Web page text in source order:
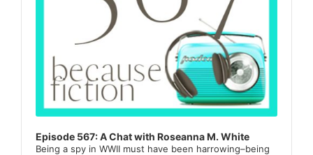
Episode 567: A Chat with Roseanna M. White
Being a spy in WWII must have been harrowing–being